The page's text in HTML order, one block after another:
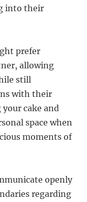
into their
prefer
allowing
still
with their
cake and
space when
moments of
openly
regarding